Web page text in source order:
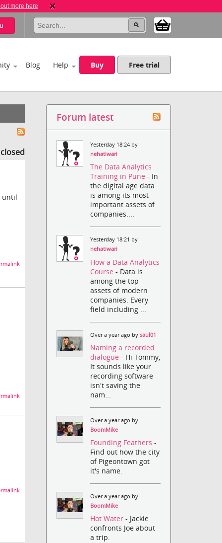
more here
Blog Help Buy Free trial
until
Forum latest
Yesterday 18:24 by
nehatiwari
The Data Analytics
Training in Pune- In
the digital age data
is among its most
important assets of
companies....
Yesterday 18:21 by
nehatiwari
How a Data Analytics
Course- Data is
among the top
assets of modern
companies. Every
field including ...
Over a year ago bysaul01
Naming a recorded
dialogue- Hi Tommy,
It sounds like your
recording software
isn't saving the
nam...
Over a year ago by
BoomMike
Founding Feathers-
Find out how the city
of Pigeontown got
it's name.
Over a year ago by
BoomMike
Hot Water- Jackie
confronts Joe about
a trip.